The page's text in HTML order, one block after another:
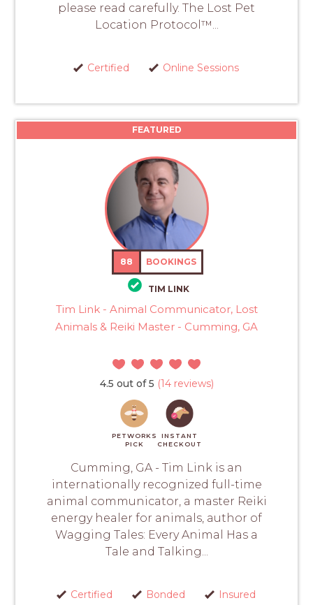
please read carefully. The Lost Pet
Location Protocol™...
Certified Online Sessions
FEATURED
88 BOOKINGS
TIM LINK
Tim Link - Animal Communicator, Lost
Animals & Reiki Master - Cumming, GA
4.5 out of 5 (14 reviews)
PETWORKS
PICK
INSTANT
CHECKOUT
Cumming, GA - Tim Link is an
internationally recognized full-time
animal communicator, a master Reiki
energy healer for animals, author of
Wagging Tales: Every Animal Has a
Tale and Talking...
Certified Bonded
Insured